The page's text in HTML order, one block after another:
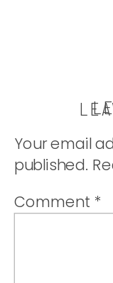
Your email
published.
Comment *